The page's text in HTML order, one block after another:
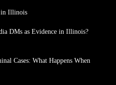
in Illinois
DMs as Evidence in Illinois?
Cases: What Happens When